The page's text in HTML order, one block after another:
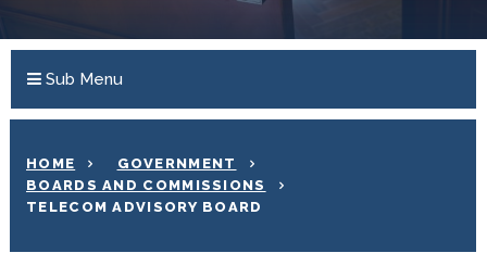
Sub Menu
HOME
GOVERNMENT
BOARDS AND COMMISSIONS
TELECOM ADVISORY BOARD